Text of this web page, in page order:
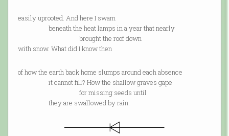
easily uprooted. And here I swam
beneath the heat lamps in a year that nearly
brought the roof down
with snow. What did I know then
of how the earth back home slumps around each absence
it cannot fill? How the shallow graves gape
for missing seeds until
they are swallowed by rain.